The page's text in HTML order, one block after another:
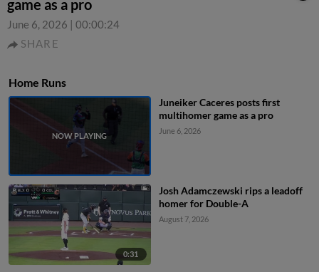
game as a pro
June 6, 2026 | 00:00:24
SHARE
Home Runs
Juneiker Caceres posts first
multihomer game as a pro
June 6, 2026
0:31
Josh Adamczewski rips a leadoff
homer for Double-A
August 7, 2026